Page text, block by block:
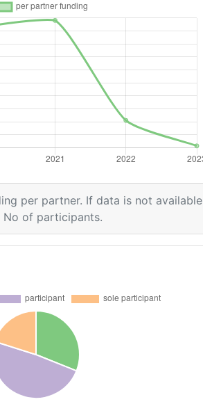
per partner. If data is not available
No of participants.